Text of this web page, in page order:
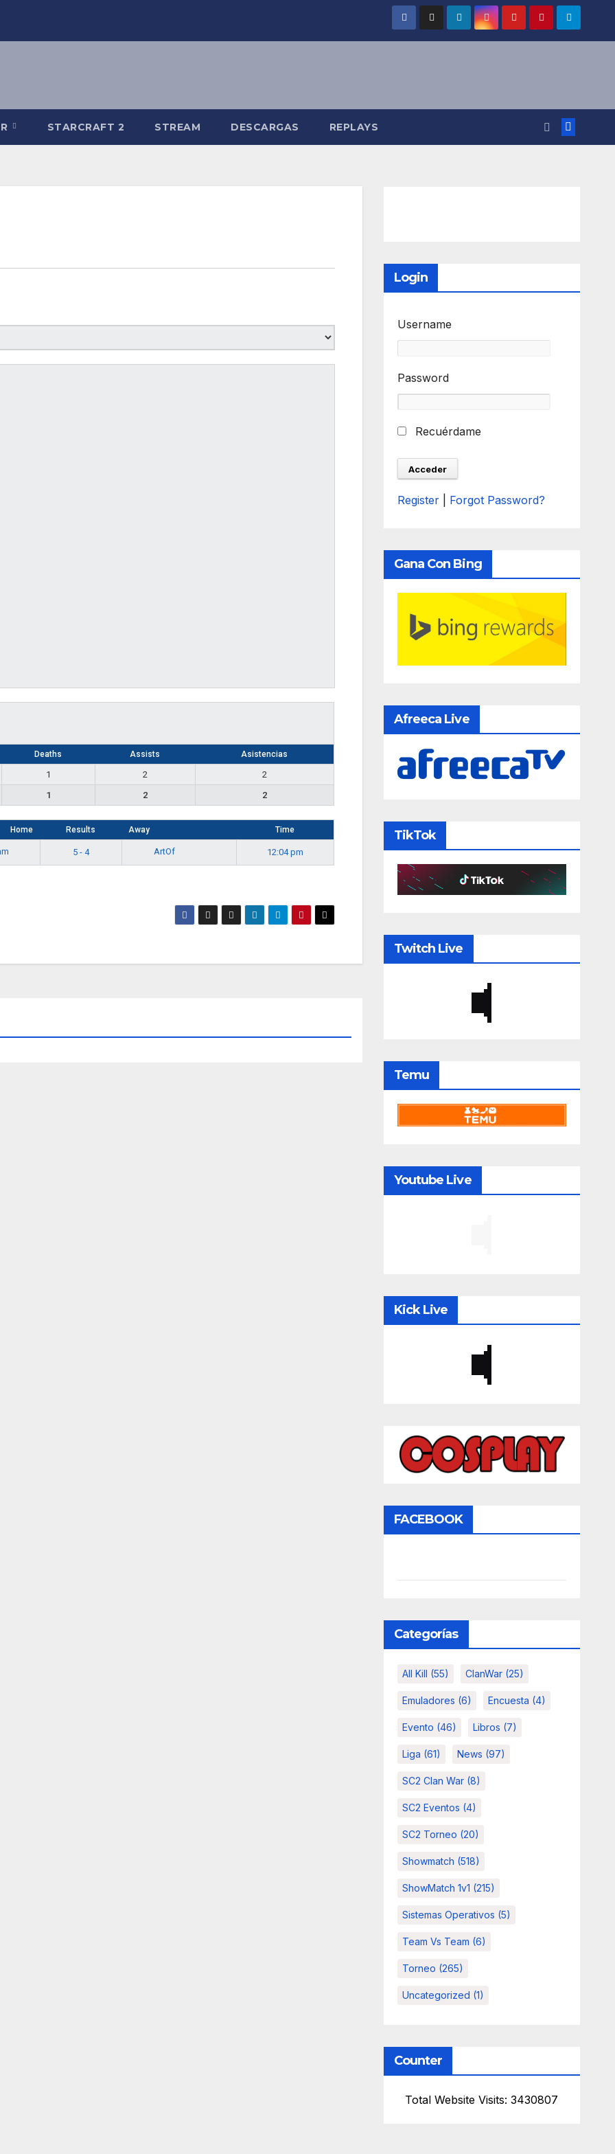
STARCRAFT 2 STREAM DESCARGAS REPLAYS
Deaths Assists Asistencias
1 2
2
1 2 2
Home Results Away Time
5 - 4 ArtOf 12:04 pm
Login
Username
Password
Recuérdame
Register Forgot Password?
Gana Con Bing
Afreeca Live
TikTok
Twitch Live
Temu
Youtube Live
Kick Live
FACEBOOK
Categorías
All Kill (55) ClanWar(25)
Emuladores (6) Encuesta (4)
Evento (46) Libros (7)
Liga (61) News (97)
SC2 Clan War(8)
SC2 Eventos (4)
SC2 Torneo (20)
Showmatch (518)
ShowMatch 1v1 (215)
Sistemas Operativos (5)
Team Vs Team (6)
Torneo (265)
Uncategorized (1)
Counter
Total Website Visits: 3430807